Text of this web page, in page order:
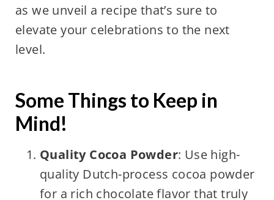
as we unveil a recipe that’s sure to
elevate your celebrations to the next
level.
Some Things to Keep in
Mind!
Quality Cocoa Powder: Use high-
quality Dutch-process cocoa powder
for a rich chocolate flavor that truly